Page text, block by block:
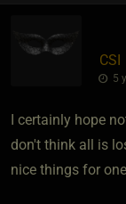
CSI
5
I certainly hope
don't think all is
nice things for